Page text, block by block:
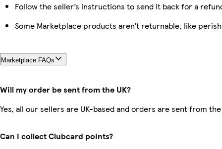
Follow the seller’s instructions to send it back for a
Some Marketplace products aren’t returnable, like
Marketplace FAQs
Will my order be sent from the UK?
Yes, all our sellers are UK-based and orders are sent from the
Can I collect Clubcard points?